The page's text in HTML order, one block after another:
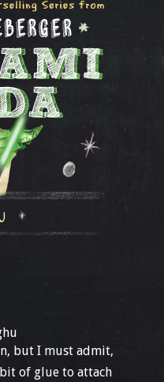
but I must admit,
of glue to attach